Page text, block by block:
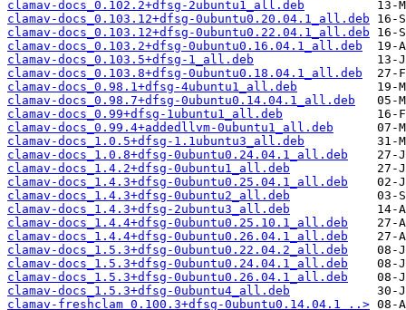
clamav-docs_0.102.2+dfsg-2ubuntu1_all.deb
clamav-docs_0.103.12+dfsg-0ubuntu0.20.04.1_all.deb
clamav-docs_0.103.12+dfsg-0ubuntu0.22.04.1_all.deb
clamav-docs_0.103.2+dfsg-0ubuntu0.16.04.1_all.deb
clamav-docs_0.103.5+dfsg-1_all.deb
clamav-docs_0.103.8+dfsg-0ubuntu0.18.04.1_all.deb
clamav-docs_0.98.1+dfsg-4ubuntu1_all.deb
clamav-docs_0.98.7+dfsg-0ubuntu0.14.04.1_all.deb
clamav-docs_0.99+dfsg-1ubuntu1_all.deb
clamav-docs_0.99.4+addedllvm-0ubuntu1_all.deb
clamav-docs_1.0.5+dfsg-1.1ubuntu3_all.deb
clamav-docs_1.0.8+dfsg-0ubuntu0.24.04.1_all.deb
clamav-docs_1.4.2+dfsg-0ubuntu1_all.deb
clamav-docs_1.4.3+dfsg-0ubuntu0.25.04.1_all.deb
clamav-docs_1.4.3+dfsg-0ubuntu2_all.deb
clamav-docs_1.4.3+dfsg-2ubuntu3_all.deb
clamav-docs_1.4.4+dfsg-0ubuntu0.25.10.1_all.deb
clamav-docs_1.4.4+dfsg-0ubuntu0.26.04.1_all.deb
clamav-docs_1.5.3+dfsg-0ubuntu0.22.04.2_all.deb
clamav-docs_1.5.3+dfsg-0ubuntu0.24.04.1_all.deb
clamav-docs_1.5.3+dfsg-0ubuntu0.26.04.1_all.deb
clamav-docs_1.5.3+dfsg-0ubuntu4_all.deb
clamav-freshclam_0.100.3+dfsg-0ubuntu0.14.04.1_..>